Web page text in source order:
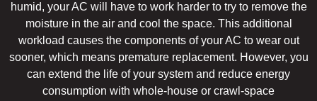
humid, your AC will have to work harder to try to remove the
moisture in the air and cool the space. This additional
workload causes the components of your AC to wear out
sooner, which means premature replacement. However, you
can extend the life of your system and reduce energy
consumption with whole-house or crawl-space